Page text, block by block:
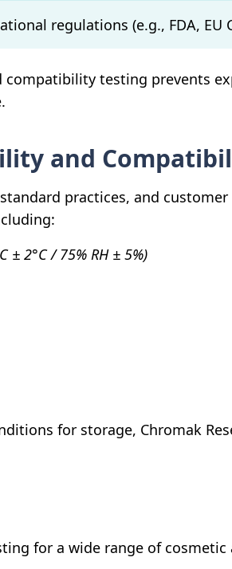
regulations (e.g., FDA, EU
compatibility testing prevents
and
practices, and
± 2°C / 75% RH ± 5%)
for storage, Chromak
for a wide range of cosmetic